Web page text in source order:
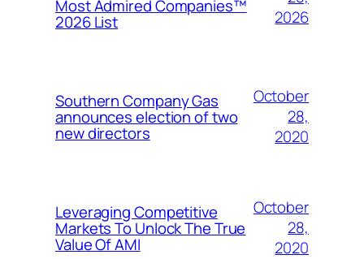
Most Admired Companies™
2026 List
2026
Southern Company Gas
announces election of two
new directors
October
28,
2020
Leveraging Competitive
Markets To Unlock The True
Value Of AMI
October
28,
2020